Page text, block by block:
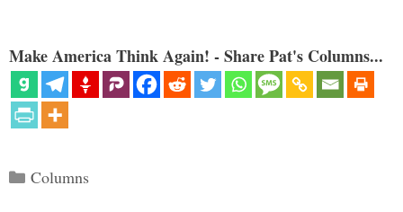
Make America Think Again! - Share Pat's Columns...
Categories
Columns